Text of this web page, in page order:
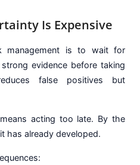
Is Expensive
management is to wait for
evidence before taking
false positives but
acting too late. By the
has already developed.